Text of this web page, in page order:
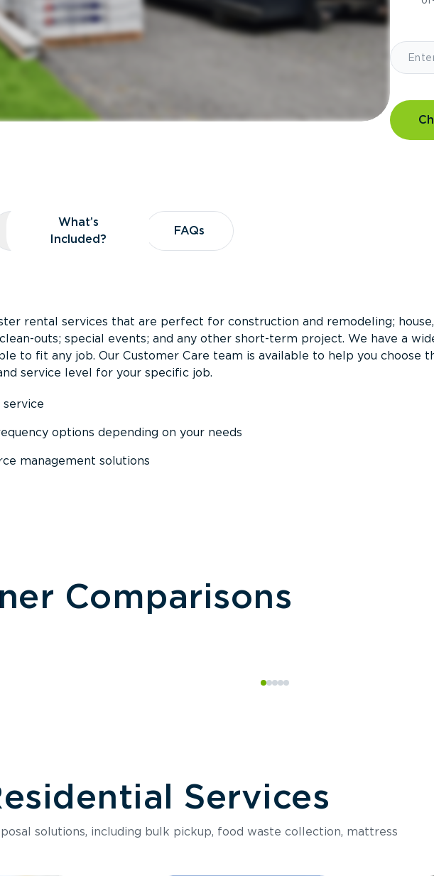
What’s Included?
What’s
Included?
FAQs
FAQs
rental services that are perfect for construction and remodeling; house,
outs; special events; and any other short-term project. We have a
to fit any job. Our Customer Care team is available to help you choose
service level for your specific job.
service
options depending on your needs
management solutions
Comparisons
Services
solutions, including bulk pickup, food waste collection, mattress